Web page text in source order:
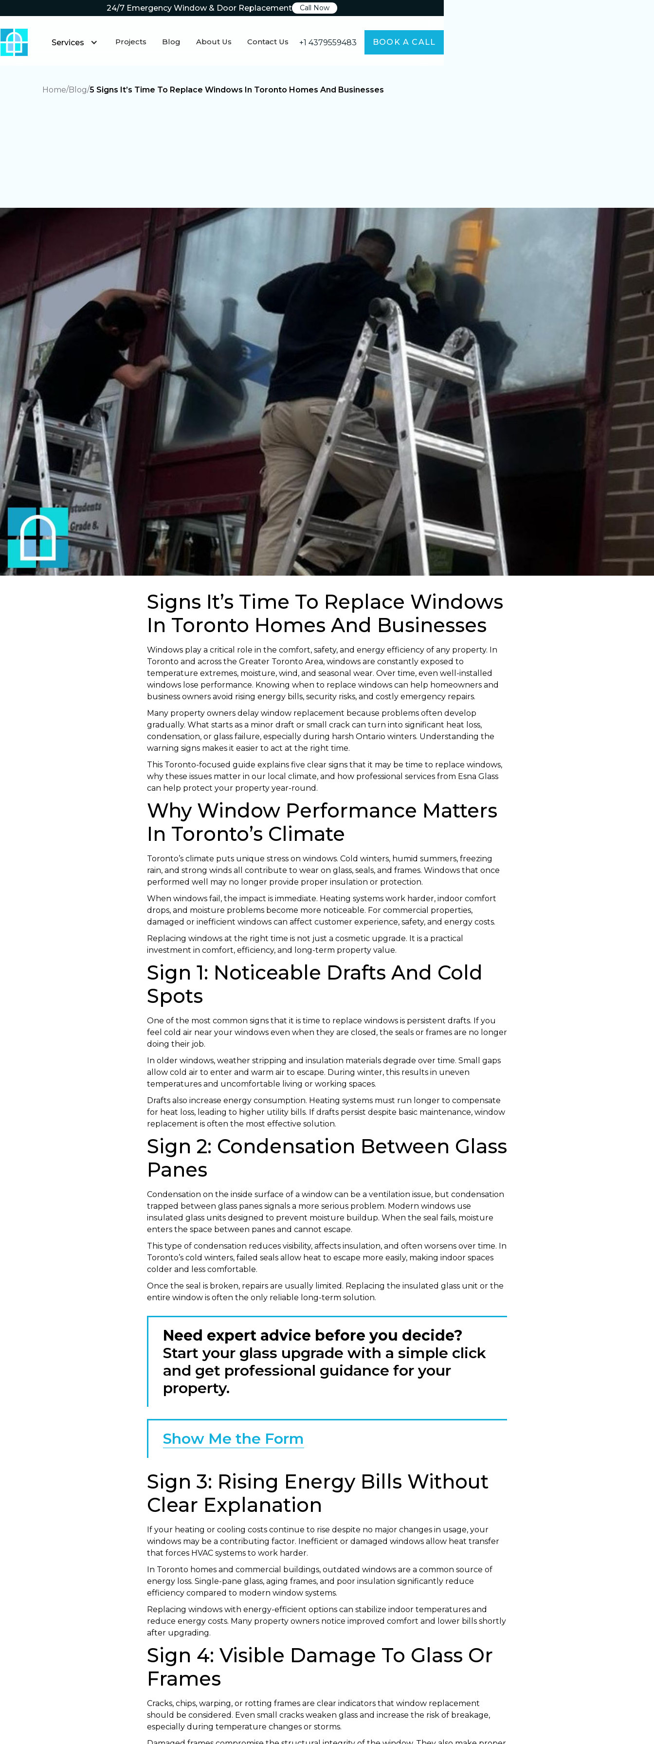
24/7 Emergency Window & Door Replacement Call Now
Services Projects Blog About Us Contact Us +1 4379559483 BOOK A CALL
Home Blog 5 Signs It’s Time To Replace Windows In Toronto Homes And Businesses
Signs It’s Time To Replace Windows
In Toronto Homes And Businesses
Windows play a critical role in the comfort, safety, and energy efficiency of any property. In
Toronto and across the Greater Toronto Area, windows are constantly exposed to
temperature extremes, moisture, wind, and seasonal wear. Over time, even well-installed
windows lose performance. Knowing when to replace windows can help homeowners and
business owners avoid rising energy bills, security risks, and costly emergency repairs.
Many property owners delay window replacement because problems often develop
gradually. What starts as a minor draft or small crack can turn into significant heat loss,
condensation, or glass failure, especially during harsh Ontario winters. Understanding the
warning signs makes it easier to act at the right time.
This Toronto-focused guide explains five clear signs that it may be time to replace windows,
why these issues matter in our local climate, and how professional services from Esna Glass
can help protect your property year-round.
Why Window Performance Matters
In Toronto’s Climate
Toronto’s climate puts unique stress on windows. Cold winters, humid summers, freezing
rain, and strong winds all contribute to wear on glass, seals, and frames. Windows that once
performed well may no longer provide proper insulation or protection.
When windows fail, the impact is immediate. Heating systems work harder, indoor comfort
drops, and moisture problems become more noticeable. For commercial properties,
damaged or inefficient windows can affect customer experience, safety, and energy costs.
Replacing windows at the right time is not just a cosmetic upgrade. It is a practical
investment in comfort, efficiency, and long-term property value.
Sign 1: Noticeable Drafts And Cold
Spots
One of the most common signs that it is time to replace windows is persistent drafts. If you
feel cold air near your windows even when they are closed, the seals or frames are no longer
doing their job.
In older windows, weather stripping and insulation materials degrade over time. Small gaps
allow cold air to enter and warm air to escape. During winter, this results in uneven
temperatures and uncomfortable living or working spaces.
Drafts also increase energy consumption. Heating systems must run longer to compensate
for heat loss, leading to higher utility bills. If drafts persist despite basic maintenance, window
replacement is often the most effective solution.
Sign 2: Condensation Between Glass
Panes
Condensation on the inside surface of a window can be a ventilation issue, but condensation
trapped between glass panes signals a more serious problem. Modern windows use
insulated glass units designed to prevent moisture buildup. When the seal fails, moisture
enters the space between panes and cannot escape.
This type of condensation reduces visibility, affects insulation, and often worsens over time. In
Toronto’s cold winters, failed seals allow heat to escape more easily, making indoor spaces
colder and less comfortable.
Once the seal is broken, repairs are usually limited. Replacing the insulated glass unit or the
entire window is often the only reliable long-term solution.
Need expert advice before you decide?
Start your glass upgrade with a simple click
and get professional guidance for your
property.
Show Me the Form
Sign 3: Rising Energy Bills Without
Clear Explanation
If your heating or cooling costs continue to rise despite no major changes in usage, your
windows may be a contributing factor. Inefficient or damaged windows allow heat transfer
that forces HVAC systems to work harder.
In Toronto homes and commercial buildings, outdated windows are a common source of
energy loss. Single-pane glass, aging frames, and poor insulation significantly reduce
efficiency compared to modern window systems.
Replacing windows with energy-efficient options can stabilize indoor temperatures and
reduce energy costs. Many property owners notice improved comfort and lower bills shortly
after upgrading.
Sign 4: Visible Damage To Glass Or
Frames
Cracks, chips, warping, or rotting frames are clear indicators that window replacement
should be considered. Even small cracks weaken glass and increase the risk of breakage,
especially during temperature changes or storms.